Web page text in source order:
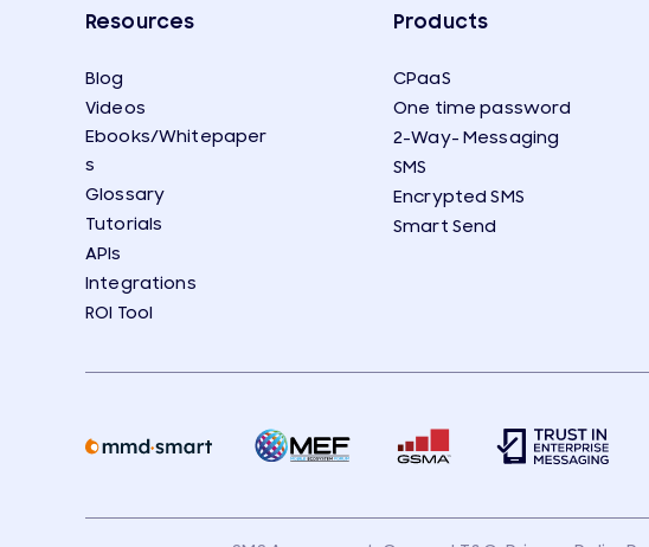
Resources
Blog
Videos
Ebooks/Whitepaper
s
Glossary
Tutorials
APIs
Integrations
ROI Tool
Products
CPaaS
One time password
2-Way- Messaging
SMS
Encrypted SMS
Smart Send